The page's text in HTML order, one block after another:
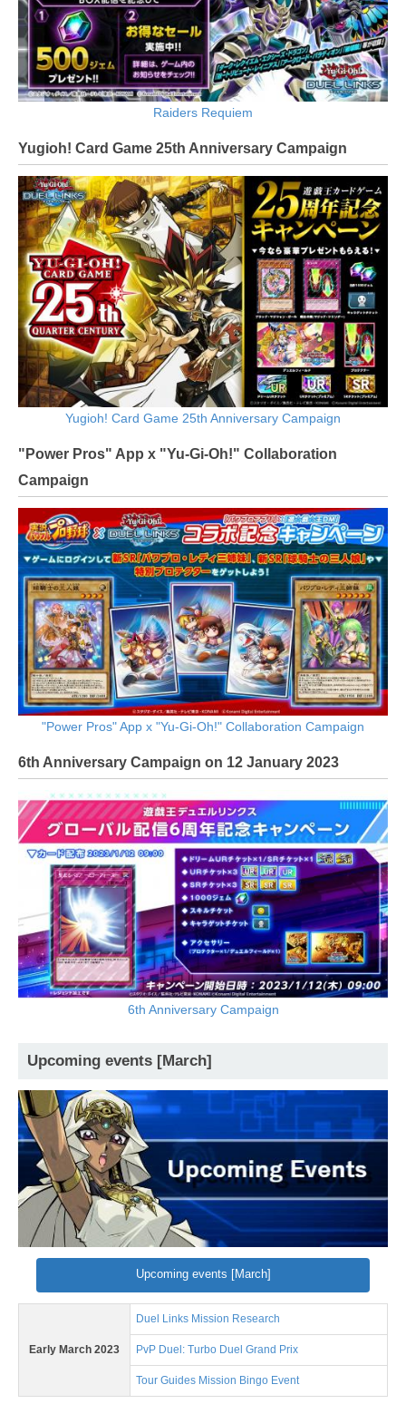
Raiders Requiem
Yugioh! Card Game 25th Anniversary Campaign
Yugioh! Card Game 25th Anniversary Campaign
"Power Pros" App x "Yu-Gi-Oh!" Collaboration
Campaign
"Power Pros" App x "Yu-Gi-Oh!" Collaboration Campaign
6th Anniversary Campaign on 12 January 2023
6th Anniversary Campaign
Upcoming events [March]
Upcoming events [March]
Early March 2023
Duel Links Mission Research
PvP Duel: Turbo Duel Grand Prix
Tour Guides Mission Bingo Event